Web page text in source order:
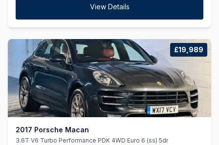
View Details
£19,989
2017 Porsche Macan
3.6T V6 Turbo Performance PDK 4WD Euro 6 (ss) 5dr